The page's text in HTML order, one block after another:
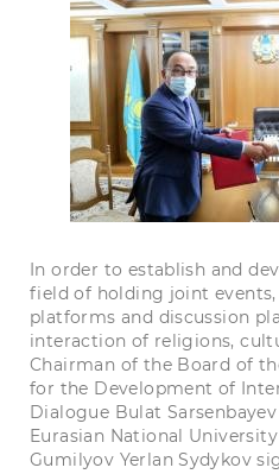
In order to establish and
field of holding joint
platforms and discussion
interaction of religions,
Chairman of the Board of
for the Development of
Dialogue Bulat
Eurasian National
Gumilyov Yerlan Sydykov